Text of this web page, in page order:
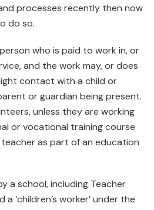
processes recently then now
do so.
who is paid to work in, or
and the work may, or does
contact with a child or
or guardian being present.
unless they are working
or vocational training course
as part of an education
a school, including Teacher
‘children’s worker’ under the